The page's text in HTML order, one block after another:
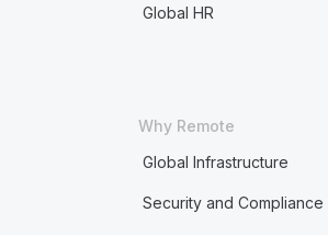
Global HR
Why Remote
Global Infrastructure
Security and Compliance